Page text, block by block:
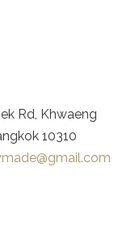
Rd, Khwaeng
10310